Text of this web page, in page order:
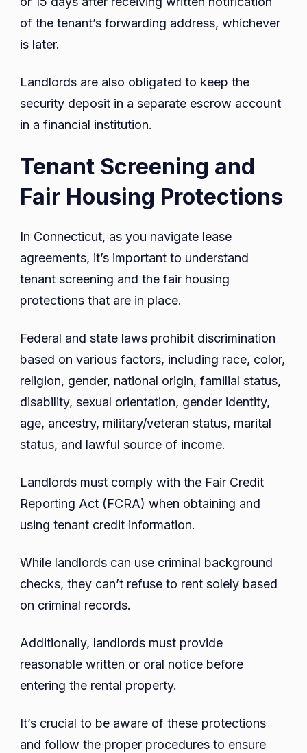
of the tenant’s forwarding address, whichever
is later.
Landlords are also obligated to keep the
security deposit in a separate escrow account
in a financial institution.
Tenant Screening and
Fair Housing Protections
In Connecticut, as you navigate lease
agreements, it’s important to understand
tenant screening and the fair housing
protections that are in place.
Federal and state laws prohibit discrimination
based on various factors, including race, color,
religion, gender, national origin, familial status,
disability, sexual orientation, gender identity,
age, ancestry, military/veteran status, marital
status, and lawful source of income.
Landlords must comply with the Fair Credit
Reporting Act (FCRA) when obtaining and
using tenant credit information.
While landlords can use criminal background
checks, they can’t refuse to rent solely based
on criminal records.
Additionally, landlords must provide
reasonable written or oral notice before
entering the rental property.
It’s crucial to be aware of these protections
and follow the proper procedures to ensure